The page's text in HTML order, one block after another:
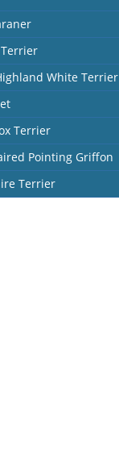
White Terrier
Terrier
Pointing Griffon
Terrier